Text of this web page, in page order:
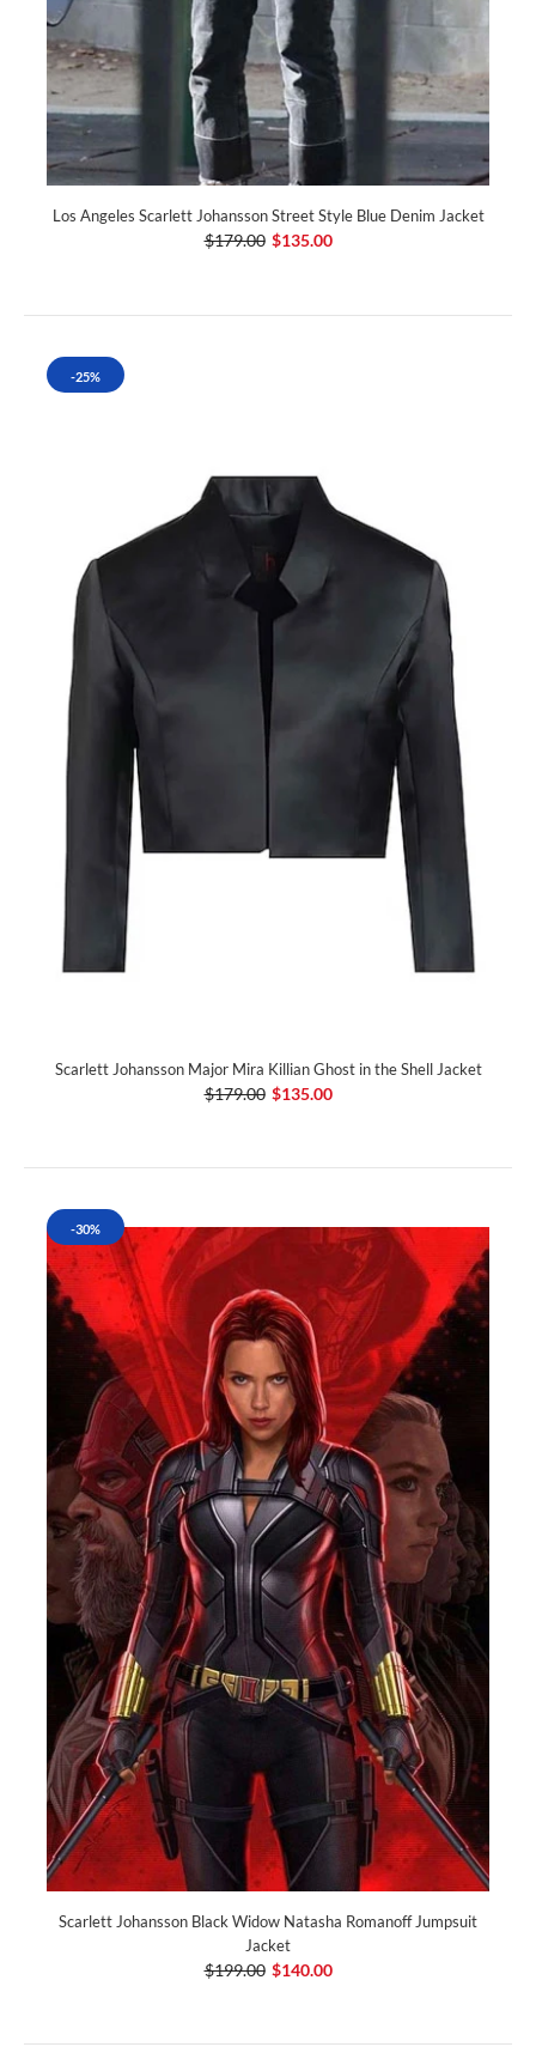
Los Angeles Scarlett Johansson Street Style Blue Denim Jacket
$179.00 $135.00
-25%
Scarlett Johansson Major Mira Killian Ghost in the Shell Jacket
$179.00 $135.00
-30%
Scarlett Johansson Black Widow Natasha Romanoff Jumpsuit
Jacket
$199.00 $140.00